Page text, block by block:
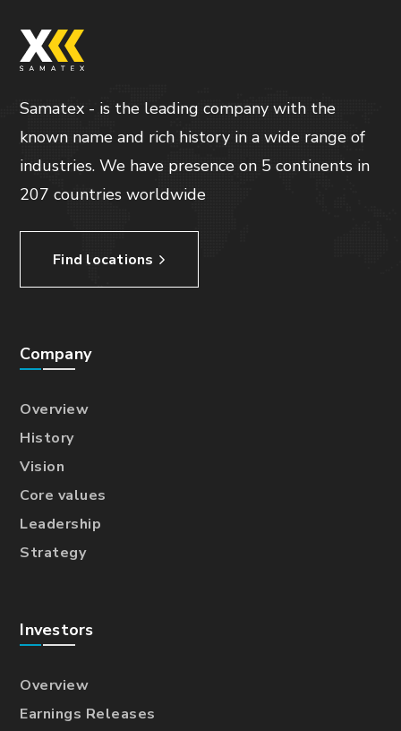
Samatex - is the leading company with the
known name and rich history in a wide range of
industries. We have presence on 5 continents in
207 countries worldwide
Find locations
Company
Overview
History
Vision
Core values
Leadership
Strategy
Investors
Overview
Earnings Releases